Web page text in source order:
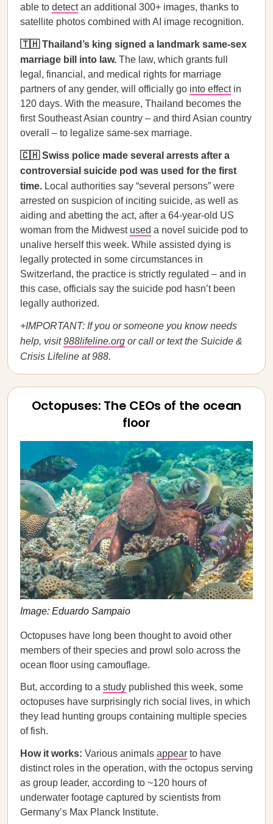
able to detectan additional 300+ images, thanks to
satellite photos combined with AI image recognition.
🇹🇭 Thailand’s king signed a landmark same-sex
marriage bill into law. The law, which grants full
legal, financial, and medical rights for marriage
partners of any gender, will officially go into effectin
120 days. With the measure, Thailand becomes the
first Southeast Asian country – and third Asian country
overall – to legalize same-sex marriage.
🇨🇭 Swiss police made several arrests after a
controversial suicide pod was used for the first
time. Local authorities say “several persons” were
arrested on suspicion of inciting suicide, as well as
aiding and abetting the act, after a 64-year-old US
woman from the Midwest used a novel suicide pod to
unalive herself this week. While assisted dying is
legally protected in some circumstances in
Switzerland, the practice is strictly regulated – and in
this case, officials say the suicide pod hasn’t been
legally authorized.
+IMPORTANT: If you or someone you know needs
help, visit988lifeline.org or call or text the Suicide &
Crisis Lifeline at 988.
Octopuses: The CEOs of the ocean
floor
Image: Eduardo Sampaio
Octopuses have long been thought to avoid other
members of their species and prowl solo across the
ocean floor using camouflage.
But, according to a study published this week, some
octopuses have surprisingly rich social lives, in which
they lead hunting groups containing multiple species
of fish.
How it works: Various animals appear to have
distinct roles in the operation, with the octopus serving
as group leader, according to ~120 hours of
underwater footage captured by scientists from
Germany’s Max Planck Institute.